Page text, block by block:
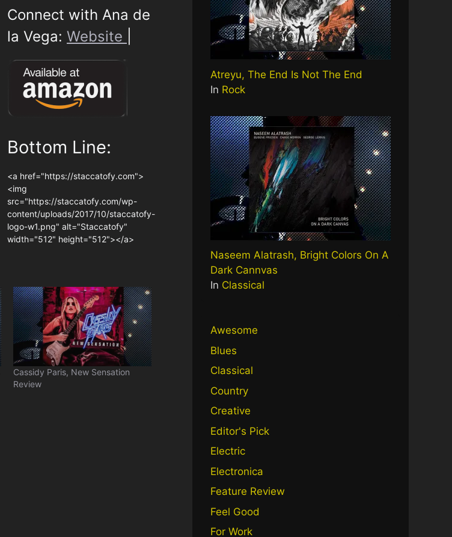
Connect with Ana de
la Vega: Website
Bottom Line:
<a href="https://staccatofy.com">
<img
src="https://staccatofy.com/wp-
content/uploads/2017/10/staccatofy-
logo-w1.png" alt="Staccatofy"
width="512" height="512"></a>
Cassidy Paris, New Sensation
Review
Atreyu, The End Is Not The End
In Rock
Naseem Alatrash, Bright Colors On A
Dark Cannvas
In Classical
Awesome
Blues
Classical
Country
Creative
Editor's Pick
Electric
Electronica
Feature Review
Feel Good
For Work